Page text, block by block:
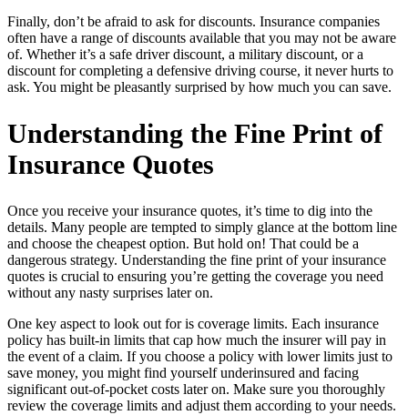
Finally, don’t be afraid to ask for discounts. Insurance companies
often have a range of discounts available that you may not be aware
of. Whether it’s a safe driver discount, a military discount, or a
discount for completing a defensive driving course, it never hurts to
ask. You might be pleasantly surprised by how much you can save.
Understanding the Fine Print of
Insurance Quotes
Once you receive your insurance quotes, it’s time to dig into the
details. Many people are tempted to simply glance at the bottom line
and choose the cheapest option. But hold on! That could be a
dangerous strategy. Understanding the fine print of your insurance
quotes is crucial to ensuring you’re getting the coverage you need
without any nasty surprises later on.
One key aspect to look out for is coverage limits. Each insurance
policy has built-in limits that cap how much the insurer will pay in
the event of a claim. If you choose a policy with lower limits just to
save money, you might find yourself underinsured and facing
significant out-of-pocket costs later on. Make sure you thoroughly
review the coverage limits and adjust them according to your needs.